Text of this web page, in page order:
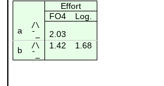
Effort
FO4
Log.
a
/\
¯_
2.03
b
/\ 1.42 1.68
¯_